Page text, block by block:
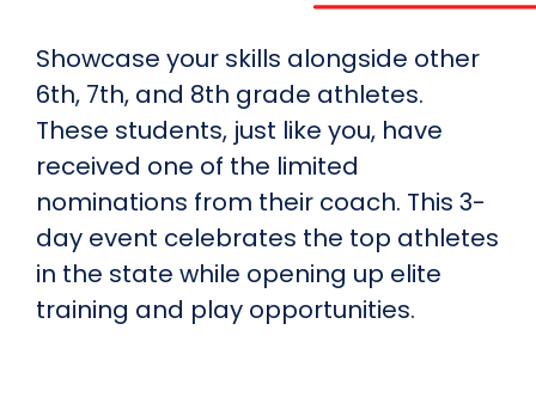
Showcase your skills alongside other
6th, 7th, and 8th grade athletes.
These students, just like you, have
received one of the limited
nominations from their coach. This 3-
day event celebrates the top athletes
in the state while opening up elite
training and play opportunities.